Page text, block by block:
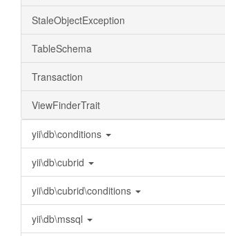
StaleObjectException
TableSchema
Transaction
ViewFinderTrait
yii\db\conditions
yii\db\cubrid
yii\db\cubrid\conditions
yii\db\mssql